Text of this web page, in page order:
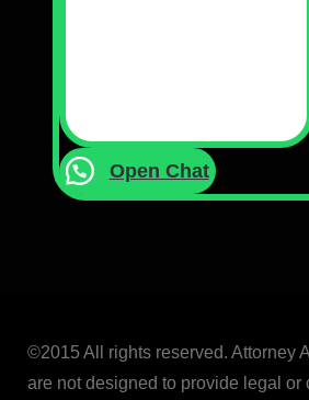
Open Chat
©2015 All rights reserved. Attorney
are not designed to provide legal or